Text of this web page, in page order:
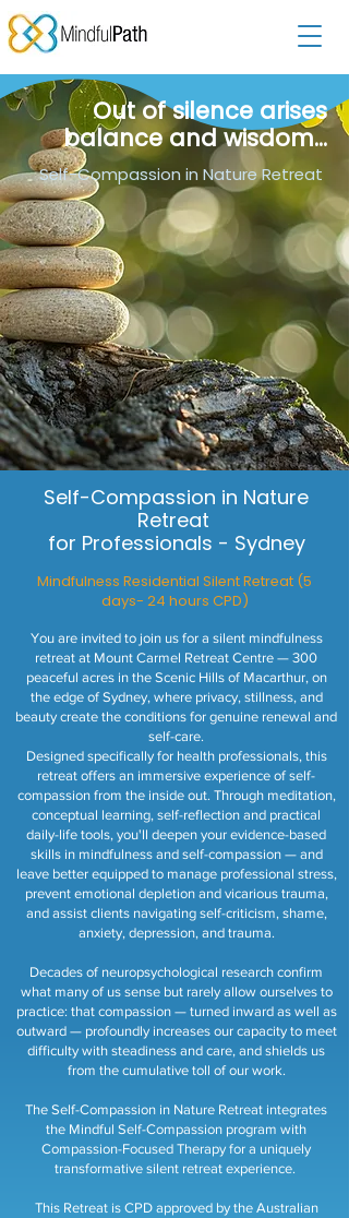
Out of silence arises
balance and wisdom...
Self-Compassion in Nature Retreat
Self-Compassion in Nature
Retreat
for Professionals - Sydney
Mindfulness Residential Silent Retreat (5
days- 24 hours CPD)
You are invited to join us for a silent mindfulness
retreat at Mount Carmel Retreat Centre — 300
peaceful acres in the Scenic Hills of Macarthur, on
the edge of Sydney, where privacy, stillness, and
beauty create the conditions for genuine renewal and
self-care.
Designed specifically for health professionals, this
retreat offers an immersive experience of self-
compassion from the inside out. Through meditation,
conceptual learning, self-reflection and practical
daily-life tools, you'll deepen your evidence-based
skills in mindfulness and self-compassion — and
leave better equipped to manage professional stress,
prevent emotional depletion and vicarious trauma,
and assist clients navigating self-criticism, shame,
anxiety, depression, and trauma.
Decades of neuropsychological research confirm
what many of us sense but rarely allow ourselves to
practice: that compassion — turned inward as well as
outward — profoundly increases our capacity to meet
difficulty with steadiness and care, and shields us
from the cumulative toll of our work.
The Self-Compassion in Nature Retreat integrates
the Mindful Self-Compassion program with
Compassion-Focused Therapy for a uniquely
transformative silent retreat experience.
This Retreat is CPD approved by the Australian